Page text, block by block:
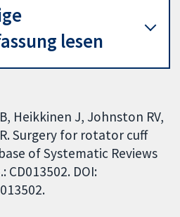
lesen
Heikkinen J, Johnston RV,
Surgery for rotator cuff
of Systematic Reviews
CD013502. DOI: